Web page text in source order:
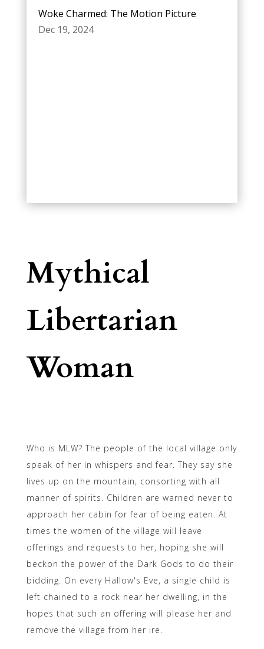
Woke Charmed: The Motion Picture
Dec 19, 2024
Mythical
Libertarian
Woman
Who is MLW? The people of the local village only
speak of her in whispers and fear. They say she
lives up on the mountain, consorting with all
manner of spirits. Children are warned never to
approach her cabin for fear of being eaten. At
times the women of the village will leave
offerings and requests to her, hoping she will
beckon the power of the Dark Gods to do their
bidding. On every Hallow's Eve, a single child is
left chained to a rock near her dwelling, in the
hopes that such an offering will please her and
remove the village from her ire.